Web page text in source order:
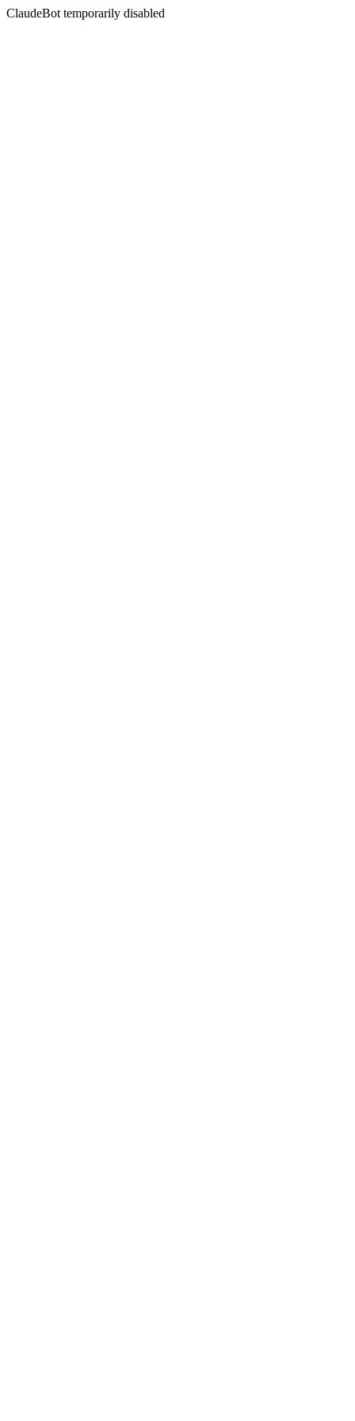
ClaudeBot temporarily disabled